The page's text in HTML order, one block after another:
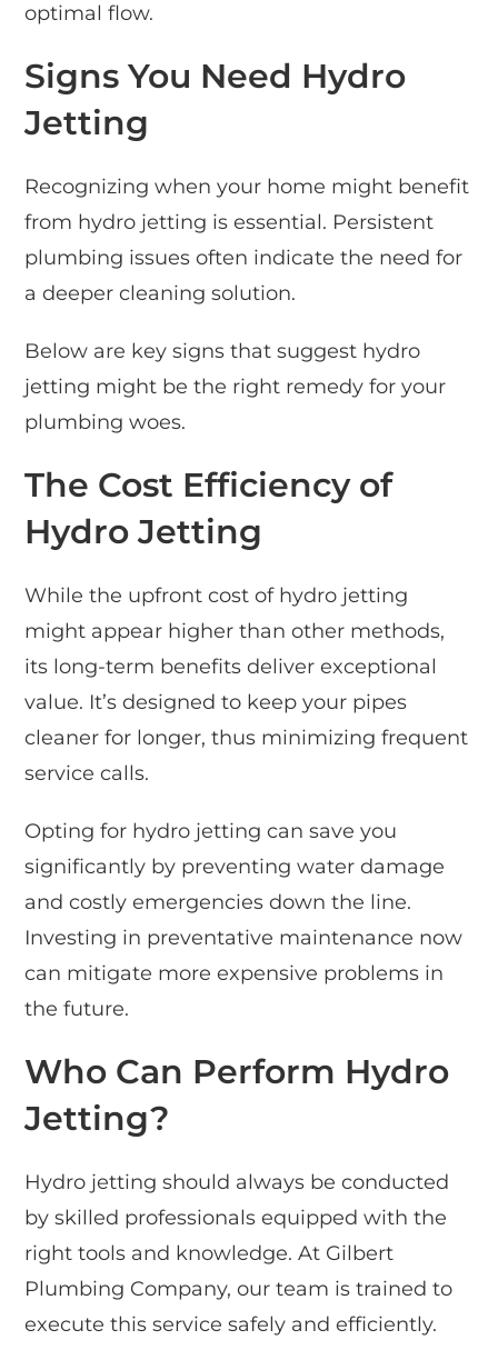
optimal flow.
Signs You Need Hydro
Jetting
Recognizing when your home might benefit
from hydro jetting is essential. Persistent
plumbing issues often indicate the need for
a deeper cleaning solution.
Below are key signs that suggest hydro
jetting might be the right remedy for your
plumbing woes.
The Cost Efficiency of
Hydro Jetting
While the upfront cost of hydro jetting
might appear higher than other methods,
its long-term benefits deliver exceptional
value. It’s designed to keep your pipes
cleaner for longer, thus minimizing frequent
service calls.
Opting for hydro jetting can save you
significantly by preventing water damage
and costly emergencies down the line.
Investing in preventative maintenance now
can mitigate more expensive problems in
the future.
Who Can Perform Hydro
Jetting?
Hydro jetting should always be conducted
by skilled professionals equipped with the
right tools and knowledge. At Gilbert
Plumbing Company, our team is trained to
execute this service safely and efficiently.